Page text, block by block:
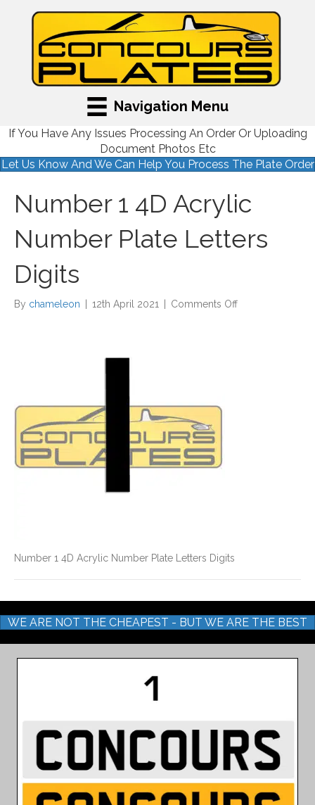
Navigation Menu
If You Have Any Issues Processing An Order Or Uploading
Document Photos Etc
Let Us Know And We Can Help You Process The Plate Order
Number 1 4D Acrylic
Number Plate Letters
Digits
By chameleon 12th April 2021 Comments Offon
Number 1 4D Acrylic Number Plate Letters Digits
WE ARE NOT THE CHEAPEST - BUT WE ARE THE BEST